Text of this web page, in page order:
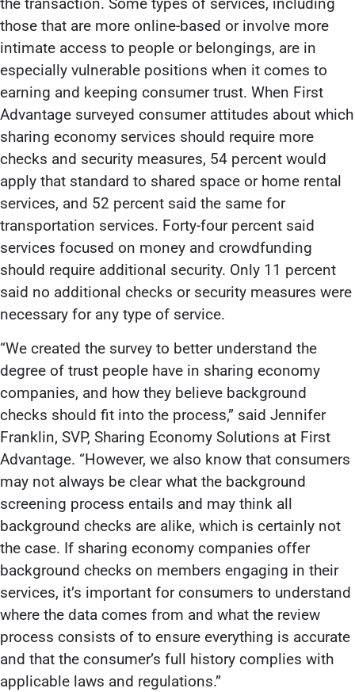
the transaction. Some types of services, including
those that are more online-based or involve more
intimate access to people or belongings, are in
especially vulnerable positions when it comes to
earning and keeping consumer trust. When First
Advantage surveyed consumer attitudes about which
sharing economy services should require more
checks and security measures, 54 percent would
apply that standard to shared space or home rental
services, and 52 percent said the same for
transportation services. Forty-four percent said
services focused on money and crowdfunding
should require additional security. Only 11 percent
said no additional checks or security measures were
necessary for any type of service.
“We created the survey to better understand the
degree of trust people have in sharing economy
companies, and how they believe background
checks should fit into the process,” said Jennifer
Franklin, SVP, Sharing Economy Solutions at First
Advantage. “However, we also know that consumers
may not always be clear what the background
screening process entails and may think all
background checks are alike, which is certainly not
the case. If sharing economy companies offer
background checks on members engaging in their
services, it’s important for consumers to understand
where the data comes from and what the review
process consists of to ensure everything is accurate
and that the consumer’s full history complies with
applicable laws and regulations.”